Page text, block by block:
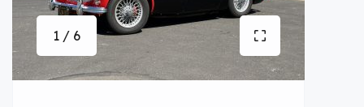
1 / 6